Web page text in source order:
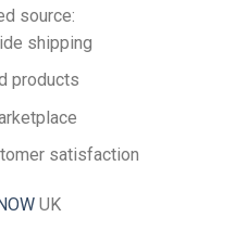
source:
shipping
products
satisfaction
NOW UK